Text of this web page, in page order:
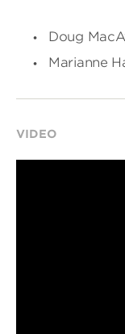
Doug
Marianne
VIDEO